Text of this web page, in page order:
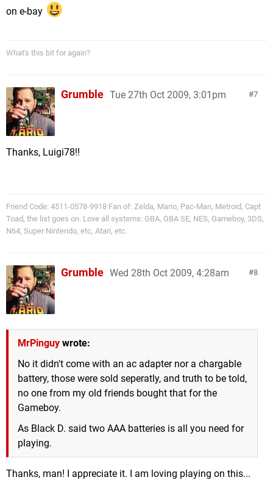
on e-bay
What's this bit for again?
7
Grumble Tue 27th Oct 2009, 3:01pm
Thanks, Luigi78!!
Friend Code: 4511-0578-9918 Fan of: Zelda, Mario, Pac-Man, Metroid, Capt
Toad, the list goes on. Love all systems: GBA, GBA SE, NES, Gameboy, 3DS,
N64, Super Nintendo, etc, Atari, etc.
8
Grumble Wed 28th Oct 2009, 4:28am
MrPinguy wrote:
No it didn't come with an ac adapter nor a chargable
battery, those were sold seperatly, and truth to be told,
no one from my old friends bought that for the
Gameboy.
As Black D. said two AAA batteries is all you need for
playing.
Thanks, man! I appreciate it. I am loving playing on this...